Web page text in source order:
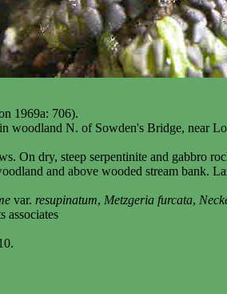
1969a: 706).
woodland N. of Sowden's Bridge, near
On dry, steep serpentinite and gabbro
and above wooded stream bank.
var. resupinatum, Metzgeria furcata,
associates